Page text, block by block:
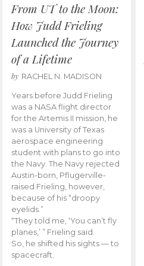
From UT to the Moon:
How Judd Frieling
Launched the Journey
of a Lifetime
by RACHEL N. MADISON
Years before Judd Frieling
was a NASA flight director
for the Artemis II mission, he
was a University of Texas
aerospace engineering
student with plans to go into
the Navy. The Navy rejected
Austin-born, Pflugerville-
raised Frieling, however,
because of his “droopy
eyelids.”
“They told me, ‘You can’t fly
planes,’ ” Frieling said.
So, he shifted his sights — to
spacecraft.